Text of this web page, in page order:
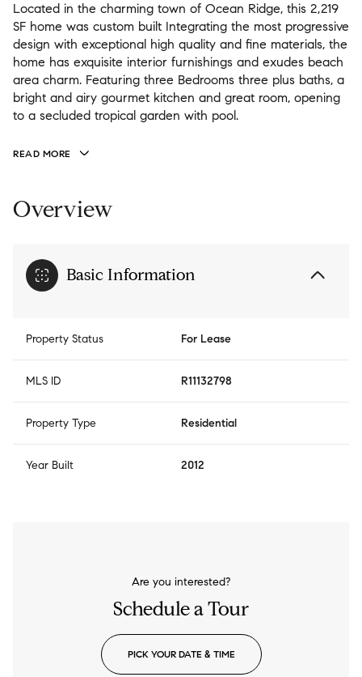
Located in the charming town of Ocean Ridge, this 2,219
SF home was custom built Integrating the most progressive
design with exceptional high quality and fine materials, the
home has exquisite interior furnishings and exudes beach
area charm. Featuring three Bedrooms three plus baths, a
bright and airy gourmet kitchen and great room, opening
to a secluded tropical garden with pool.
READ MORE
Overview
Basic Information
Property Status For Lease
MLS ID R11132798
Property Type Residential
Year Built 2012
Are you interested?
Schedule a Tour
PICK YOUR DATE & TIME